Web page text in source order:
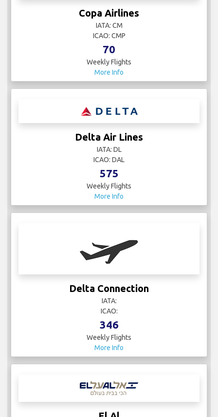
Copa Airlines
IATA: CM
ICAO: CMP
70
Weekly Flights
More Info
Delta Air Lines
IATA: DL
ICAO: DAL
575
Weekly Flights
More Info
Delta Connection
IATA:
ICAO:
346
Weekly Flights
More Info